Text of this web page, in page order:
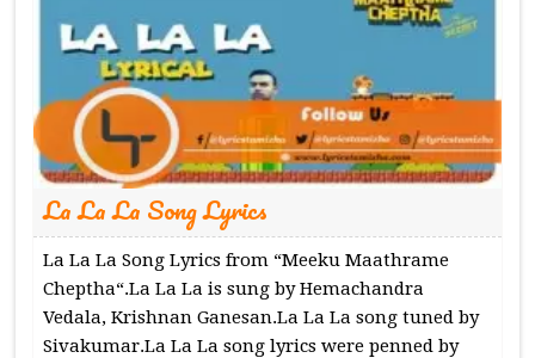
La La La Song Lyrics
La La La Song Lyrics from “Meeku Maathrame
Cheptha“.La La La is sung by Hemachandra
Vedala, Krishnan Ganesan.La La La song tuned by
Sivakumar.La La La song lyrics were penned by